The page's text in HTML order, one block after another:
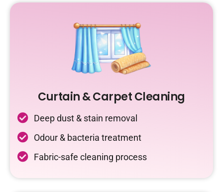
Curtain & Carpet Cleaning
Deep dust & stain removal
Odour & bacteria treatment
Fabric-safe cleaning process